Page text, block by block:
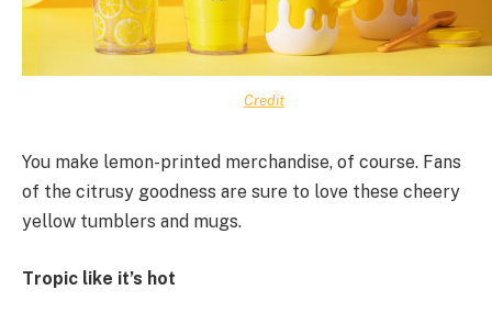
Credit
You make lemon-printed merchandise, of course. Fans
of the citrusy goodness are sure to love these cheery
yellow tumblers and mugs.
Tropic like it’s hot